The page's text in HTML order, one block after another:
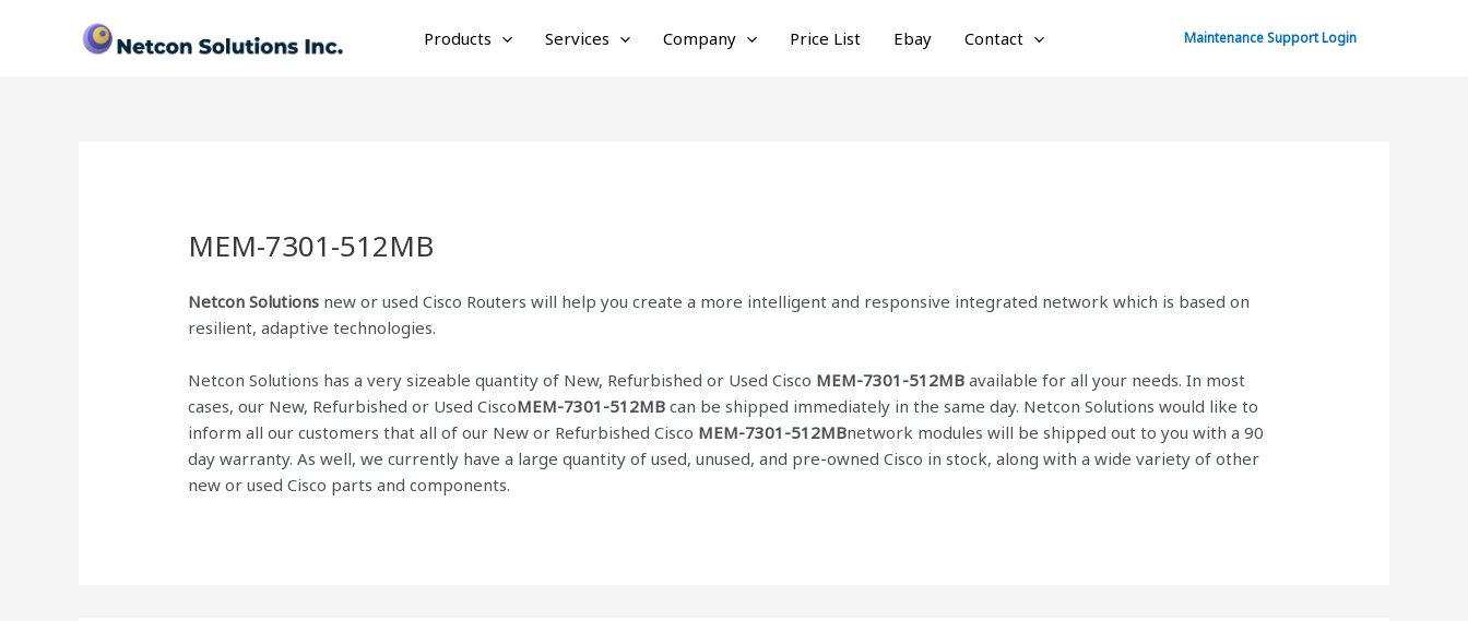
Products Services Company Price List Ebay Contact Maintenance Support Login
MEM-7301-512MB
Netcon Solutions new or used Cisco Routers will help you create a more intelligent and responsive integrated network which is based on
resilient, adaptive technologies.
Netcon Solutions has a very sizeable quantity of New, Refurbished or Used Cisco MEM-7301-512MB available for all your needs. In most
cases, our New, Refurbished or Used CiscoMEM-7301-512MB can be shipped immediately in the same day. Netcon Solutions would like to
inform all our customers that all of our New or Refurbished Cisco MEM-7301-512MBnetwork modules will be shipped out to you with a 90
day warranty. As well, we currently have a large quantity of used, unused, and pre-owned Cisco in stock, along with a wide variety of other
new or used Cisco parts and components.